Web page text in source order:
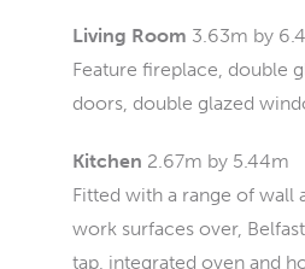
Living Room 3.63m by
Feature fireplace, double
doors, double glazed
Kitchen 2.67m by 5.44m
Fitted with a range of wall
work surfaces over,
tap, integrated oven and